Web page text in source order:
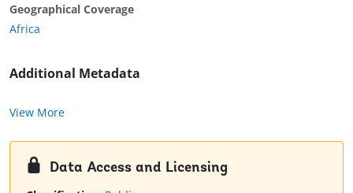
Geographical Coverage
Africa
Additional Metadata
View More
Data Access and Licensing